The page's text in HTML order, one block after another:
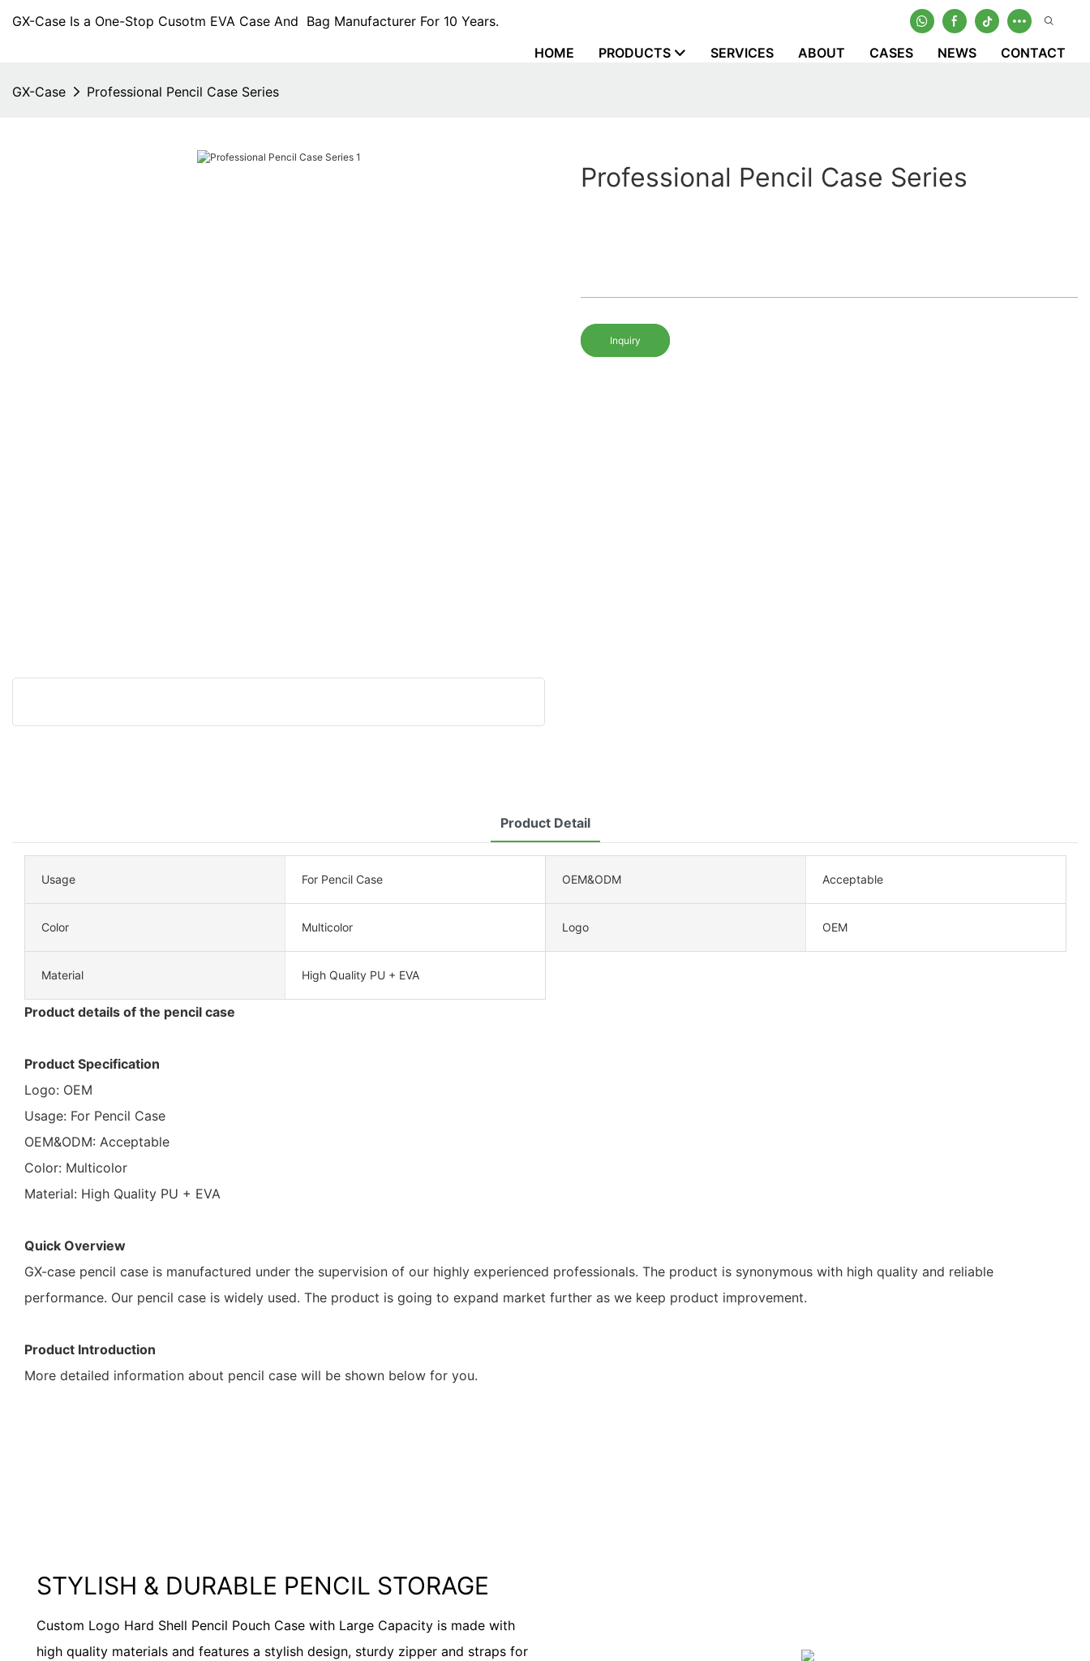
GX-Case Is a One-Stop Cusotm EVA Case And Bag Manufacturer For 10 Years.
HOME
PRODUCTS SERVICES ABOUT CASES NEWS CONTACT
GX-Case Professional Pencil Case Series
Professional Pencil Case Series
Inquiry
Product Detail
Usage For Pencil Case OEM&ODM Acceptable
Color Multicolor Logo OEM
Material High Quality PU + EVA
Product details of the pencil case
Product Specification
Logo: OEM
Usage: For Pencil Case
OEM&ODM: Acceptable
Color: Multicolor
Material: High Quality PU + EVA
Quick Overview
GX-case pencil case is manufactured under the supervision of our highly experienced professionals. The product is synonymous with high quality and reliable
performance. Our pencil case is widely used. The product is going to expand market further as we keep product improvement.
Product Introduction
More detailed information about pencil case will be shown below for you.
STYLISH & DURABLE PENCIL STORAGE
Custom Logo Hard Shell Pencil Pouch Case with Large Capacity is made with
high quality materials and features a stylish design, sturdy zipper and straps for